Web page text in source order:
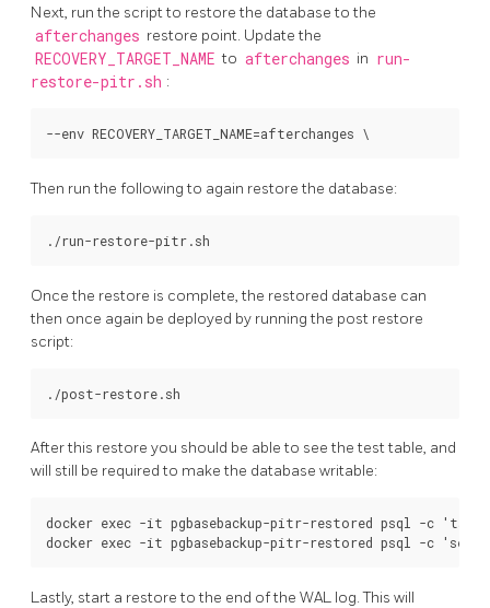
Next, run the script to restore the database to the
afterchanges restore point. Update the
RECOVERY_TARGET_NAME to afterchanges in run-
restore-pitr.sh :
Then run the following to again restore the database:
Once the restore is complete, the restored database can
then once again be deployed by running the post restore
script:
After this restore you should be able to see the test table, and
will still be required to make the database writable:
docker exec -it pgbasebackup-pitr-restored psql -c
Lastly, start a restore to the end of the WAL log. This will